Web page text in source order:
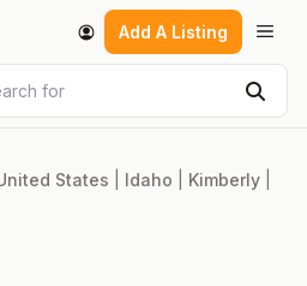
Add A Listing
for
States Idaho Kimberly